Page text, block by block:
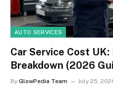
AUTO SERVICES
Car Service Cost
Breakdown (2026
By GlowPedia Team July 25,